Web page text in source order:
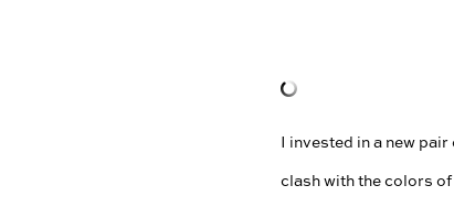
I invested in a new pair
clash with the colors